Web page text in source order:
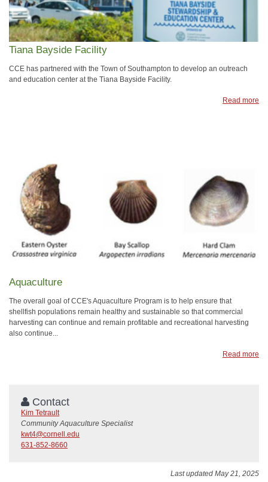
Tiana Bayside Facility
CCE has partnered with the Town of Southampton to develop an outreach
and education center at the Tiana Bayside Facility.
Read more
Aquaculture
The overall goal of CCE's Aquaculture Program is to help ensure that
shellfish populations remain healthy and sustainable so that commercial
harvesting can continue and remain profitable and recreational harvesting
also continue...
Read more
Contact
Kim Tetrault
Community Aquaculture Specialist
kwt4@cornell.edu
631-852-8660
Last updated May 21, 2025